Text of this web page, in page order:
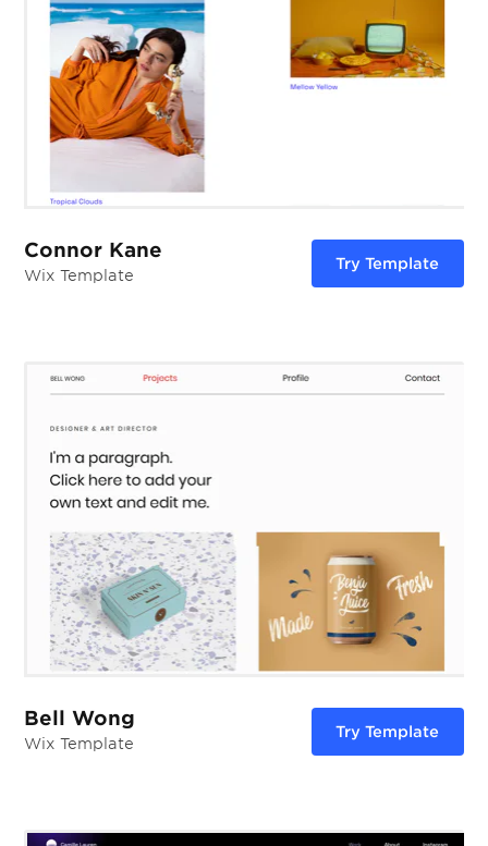
Connor Kane
Wix Template
Try Template
Bell Wong
Wix Template
Try Template